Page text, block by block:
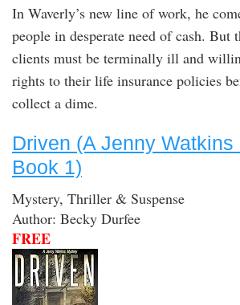
In Waverly’s new line of work, he
people in desperate need of cash. But
clients must be terminally ill and
rights to their life insurance policies
collect a dime.
Driven (A Jenny
Book 1)
Mystery, Thriller & Suspense
Author: Becky Durfee
FREE